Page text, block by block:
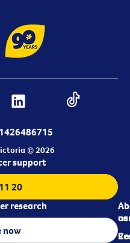
© 2026
us
support
20
research
now